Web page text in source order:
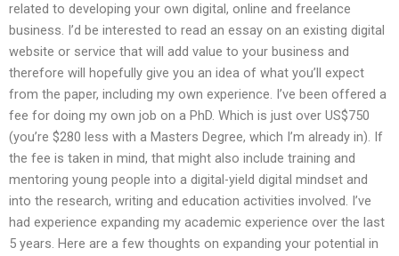
related to developing your own digital, online and freelance
business. I’d be interested to read an essay on an existing digital
website or service that will add value to your business and
therefore will hopefully give you an idea of what you’ll expect
from the paper, including my own experience. I’ve been offered a
fee for doing my own job on a PhD. Which is just over US$750
(you’re $280 less with a Masters Degree, which I’m already in). If
the fee is taken in mind, that might also include training and
mentoring young people into a digital-yield digital mindset and
into the research, writing and education activities involved. I’ve
had experience expanding my academic experience over the last
5 years. Here are a few thoughts on expanding your potential in